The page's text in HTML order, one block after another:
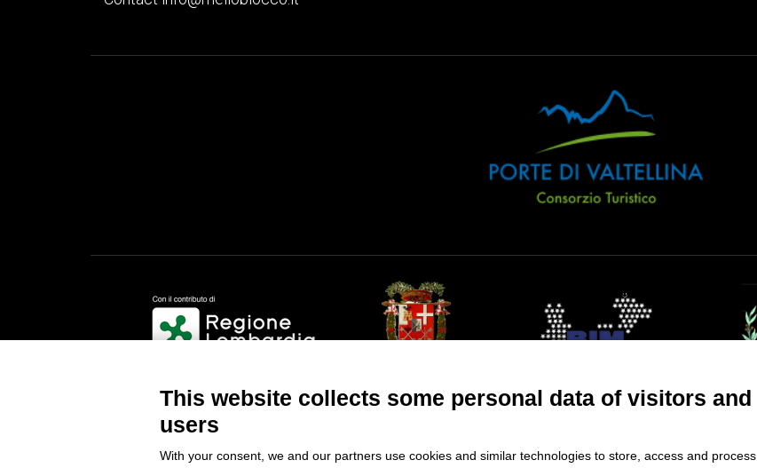
This website collects some personal data of visitors and
users
With your consent, we and our partners use cookies and similar technologies to store, access and process